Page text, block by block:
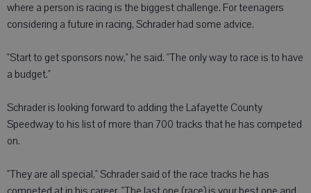
where a person is racing is the biggest challenge. For teenagers
considering a future in racing, Schrader had some advice.
"Start to get sponsors now," he said. "The only way to race is to have
a budget."
Schrader is looking forward to adding the Lafayette County
Speedway to his list of more than 700 tracks that he has competed
on.
"They are all special," Schrader said of the race tracks he has